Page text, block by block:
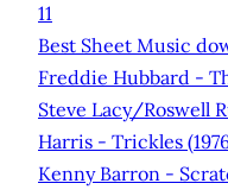
11
Best Sheet Music
Freddie Hubbard -
Steve Lacy/Roswell
Harris - Trickles
Kenny Barron -